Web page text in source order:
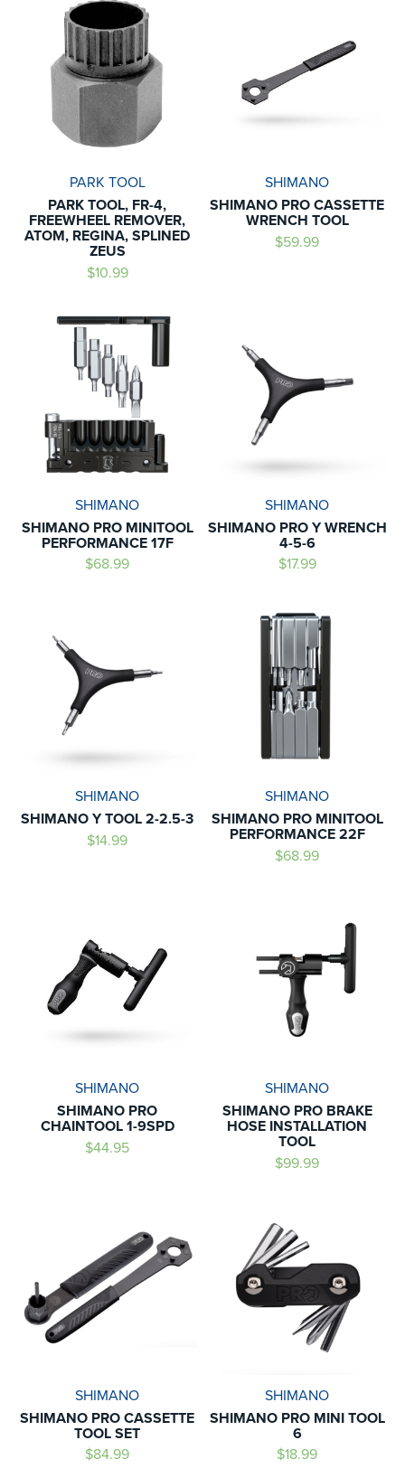
PARK TOOL
PARK TOOL, FR-4,
FREEWHEEL REMOVER,
ATOM, REGINA, SPLINED
ZEUS
$10.99
SHIMANO
SHIMANO PRO CASSETTE
WRENCH TOOL
$59.99
SHIMANO
SHIMANO PRO MINITOOL
PERFORMANCE 17F
$68.99
SHIMANO
SHIMANO PRO Y WRENCH
4-5-6
$17.99
SHIMANO
SHIMANO Y TOOL 2-2.5-3
$14.99
SHIMANO
SHIMANO PRO MINITOOL
PERFORMANCE 22F
$68.99
SHIMANO
SHIMANO PRO
CHAINTOOL 1-9SPD
$44.95
SHIMANO
SHIMANO PRO BRAKE
HOSE INSTALLATION
TOOL
$99.99
SHIMANO
SHIMANO PRO CASSETTE
TOOL SET
$84.99
SHIMANO
SHIMANO PRO MINI TOOL
6
$18.99